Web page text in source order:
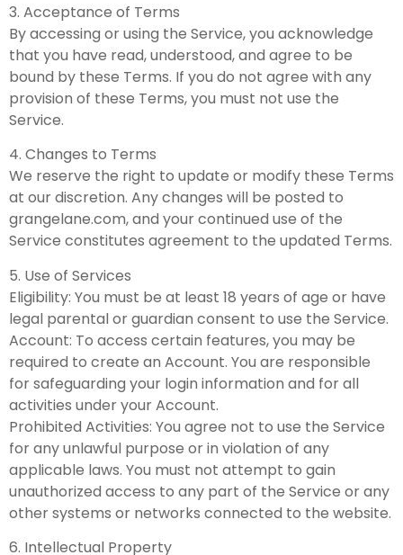
3. Acceptance of Terms
By accessing or using the Service, you acknowledge
that you have read, understood, and agree to be
bound by these Terms. If you do not agree with any
provision of these Terms, you must not use the
Service.
4. Changes to Terms
We reserve the right to update or modify these Terms
at our discretion. Any changes will be posted to
grangelane.com, and your continued use of the
Service constitutes agreement to the updated Terms.
5. Use of Services
Eligibility: You must be at least 18 years of age or have
legal parental or guardian consent to use the Service.
Account: To access certain features, you may be
required to create an Account. You are responsible
for safeguarding your login information and for all
activities under your Account.
Prohibited Activities: You agree not to use the Service
for any unlawful purpose or in violation of any
applicable laws. You must not attempt to gain
unauthorized access to any part of the Service or any
other systems or networks connected to the website.
6. Intellectual Property